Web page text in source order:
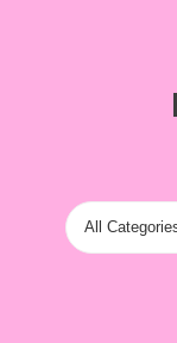
Search
for